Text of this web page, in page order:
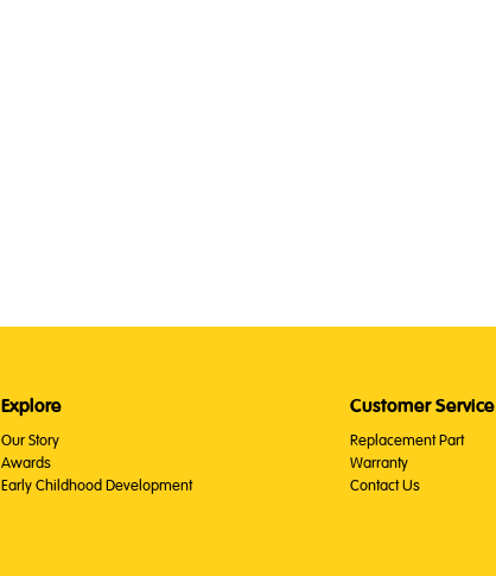
Explore
Our Story
Awards
Early Childhood Development
Customer Service
Replacement Part
Warranty
Contact Us